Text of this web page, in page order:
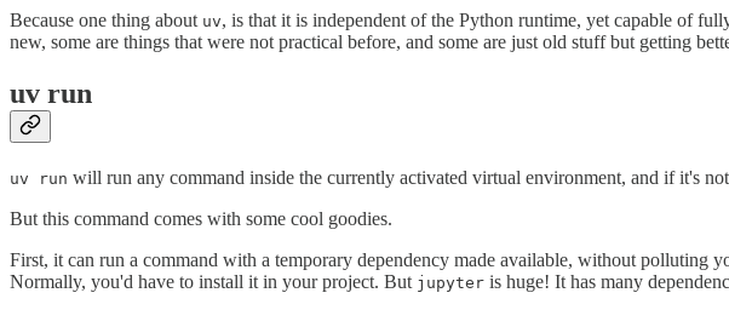
Because one thing about uv, is that it is independent of the Python runtime, yet capable of
new, some are things that were not practical before, and some are just old stuff but getting
uv run
uv run will run any command inside the currently activated virtual environment, and if it's
But this command comes with some cool goodies.
First, it can run a command with a temporary dependency made available, without polluting
Normally, you'd have to install it in your project. But jupyter is huge! It has many